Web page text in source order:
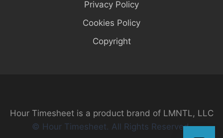
Privacy Policy
Cookies Policy
Copyright
Hour Timesheet is a product brand of LMNTL, LLC
© Hour Timesheet. All Rights Reserved.